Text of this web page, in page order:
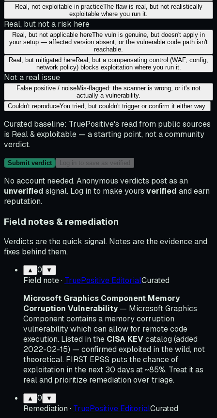
Real, not exploitable in practiceThe flaw is real, but not realistically
exploitable where you run it.
Real, but not a risk here
Real, but not applicable hereThe vuln is genuine, but doesn't apply in
your setup — affected version absent, or the vulnerable code path isn't
reachable.
Real, but mitigated hereReal, but a compensating control (WAF, config,
network policy) blocks exploitation where you run it.
Not a real issue
False positive / noiseMis-flagged: the scanner is wrong, or it's not
actually a vulnerability.
Couldn't reproduceYou tried, but couldn't trigger or confirm it either way.
Curated baseline: TruePositive's read from public sources
is Real & exploitable — a starting point, not a community
verdict.
Submit verdict Log in to save as verified
No account needed. Anonymous verdicts post as an
unverified signal. Log in to make yours verified and earn
reputation.
Field notes & remediation
Verdicts are the quick signal. Notes are the evidence and
fixes behind them.
▲ 0 ▼
Field note· TruePositive EditorialCurated
Microsoft Graphics Component Memory
Corruption Vulnerability — Microsoft Graphics
Component contains a memory corruption
vulnerability which can allow for remote code
execution. Listed in the CISA KEVcatalog (added
2022-02-15) — confirmed exploited in the wild, not
theoretical. FIRST EPSS puts the chance of
exploitation in the next 30 days at ~85%. Treat it as
real and prioritize remediation over triage.
▲ 0 ▼
Remediation · TruePositive EditorialCurated